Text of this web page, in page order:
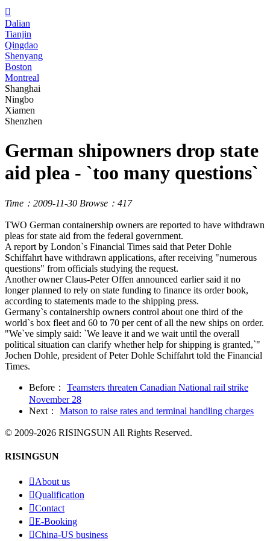

Dalian
Tianjin
Qingdao
Shenyang
Boston
Montreal
Shanghai
Ningbo
Xiamen
Shenzhen
German shipowners drop state
aid plea - `too many questions`
Time：2009-11-30 Browse：417
TWO German containership owners are reported to have withdrawn
pleas for state aid from the federal government.
A report by London`s Financial Times said that Peter Dohle
Schiffahrt have withdrawn applications, after receiving "numerous
questions" from officials studying the request.
Another owner Claus-Peter Offen announced earlier said it no
longer planned to rely on state funding to finance its order book,
according to statements made to the shipping press.
Germany`s containership owners control about one third of the
world`s box fleet and 60 to 70 per cent of all the new ships on order.
"We`ve simply said: `We leave it and we wait until the overall
political situation can clarify whether help for shipping is granted,`"
Jochen Dohle, president of Peter Dohle Schiffahrt told the Financial
Times.
Before：
Teamsters threaten Canadian National rail strike
November 28
Next：
Matson to raise rates and terminal handling charges
© 2009-2026 RISINGSUN All Rights Reserved.
RISINGSUN
About us
Qualification
Contact
E-Booking
China-US business